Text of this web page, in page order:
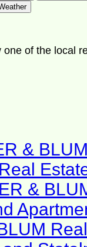
of the local
&
&